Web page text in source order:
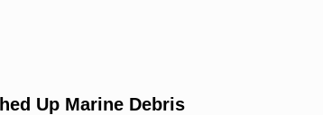
Up Marine Debris